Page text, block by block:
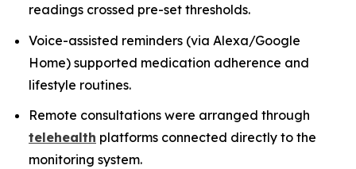
readings crossed pre-set thresholds.
Voice-assisted reminders (via Alexa/Google
Home) supported medication adherence and
lifestyle routines.
Remote consultations were arranged through
telehealth platforms connected directly to the
monitoring system.